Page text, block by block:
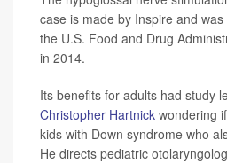
case is made by Inspire and
the U.S. Food and Drug
in 2014.
Its benefits for adults had study
Christopher Hartnick wondering
kids with Down syndrome who
He directs pediatric